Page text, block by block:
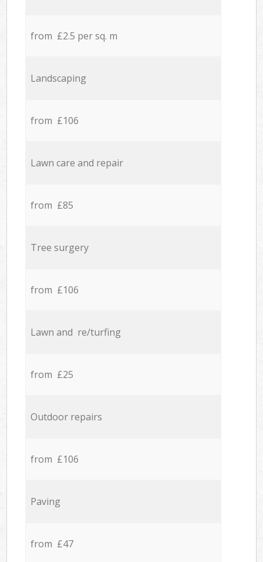
from £2.5 per sq. m
Landscaping
from £106
Lawn care and repair
from £85
Tree surgery
from £106
Lawn and re/turfing
from £25
Outdoor repairs
from £106
Paving
from £47